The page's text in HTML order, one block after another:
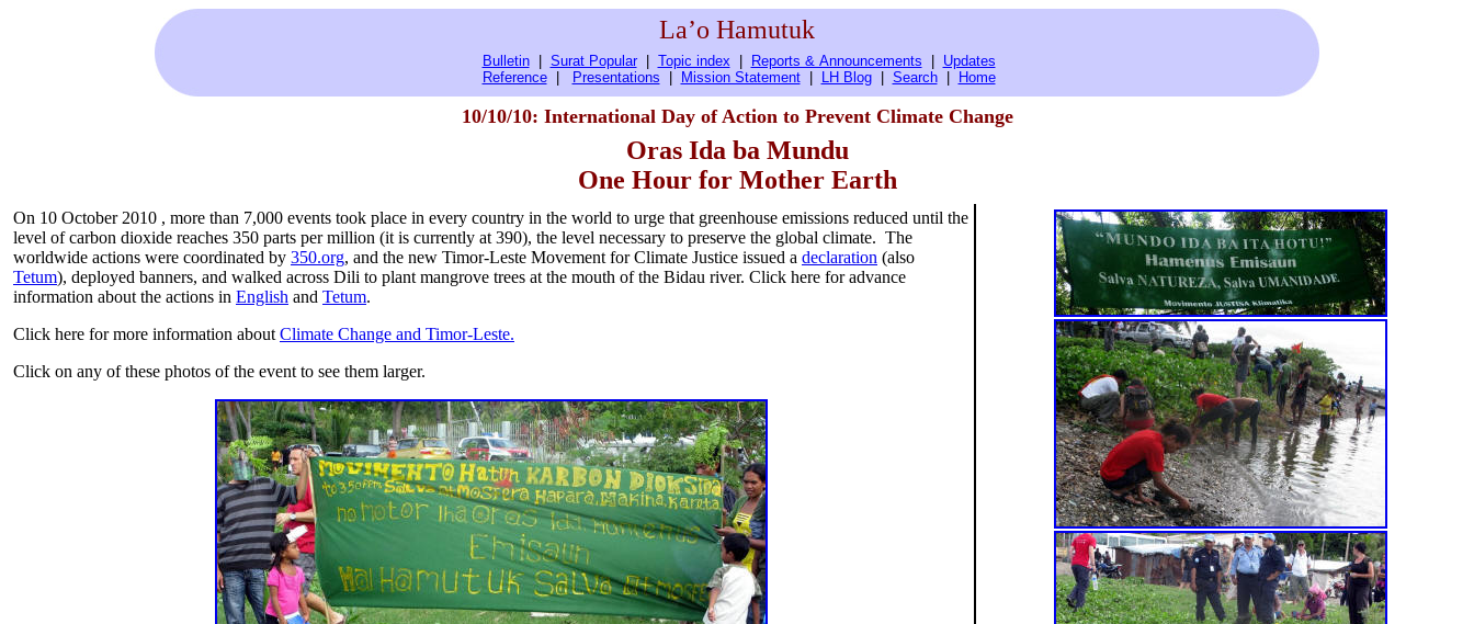
La’o Hamutuk
Bulletin| Surat Popular| Topic index Reports & Announcements
Updates
Reference| Presentations Mission Statement| LH Blog| Search| Home
10/10/10: International Day of Action to Prevent Climate Change
Oras Ida ba Mundu
One Hour for Mother Earth
On 10 October 2010 , more than 7,000 events took place in every country in the world to urge that greenhouse emissions reduced until the
level of carbon dioxide reaches 350 parts per million (it is currently at 390), the level necessary to preserve the global climate. The
worldwide actions were coordinated by 350.org, and the new Timor-Leste Movement for Climate Justice issued a declaration (also
Tetum), deployed banners, and walked across Dili to plant mangrove trees at the mouth of the Bidau river. Click here for advance
information about the actions in English and Tetum.
Click here for more information about Climate Change and Timor-Leste.
Click on any of these photos of the event to see them larger.